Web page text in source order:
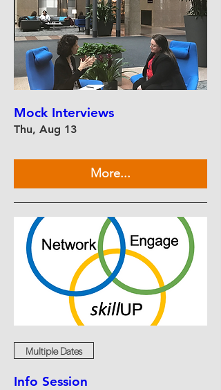
Mock Interviews
Thu, Aug 13
More...
Multiple Dates
Info Session